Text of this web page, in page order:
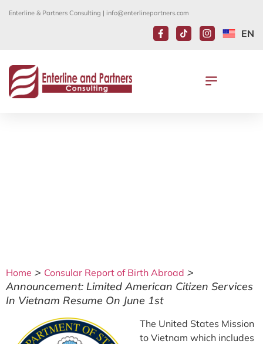
Enterline & Partners Consulting | info@enterlinepartners.com
EN
Home > Consular Report of Birth Abroad >
Announcement: Limited American Citizen Services
In Vietnam Resume On June 1st
The United States Mission
to Vietnam which includes